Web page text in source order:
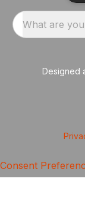
What are
Designed
Consent